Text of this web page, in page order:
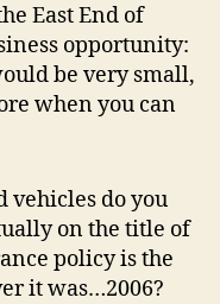
East End of
opportunity:
be very small,
when you can
vehicles do you
on the title of
policy is the
it was…2006?